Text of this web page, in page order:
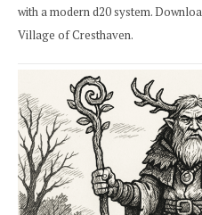
with a modern d20 system.
Village of Cresthaven.